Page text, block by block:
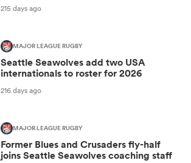
215 days ago
MAJOR LEAGUE RUGBY
Seattle Seawolves add two USA
internationals to roster for 2026
216 days ago
MAJOR LEAGUE RUGBY
Former Blues and Crusaders fly-half
joins Seattle Seawolves coaching staff